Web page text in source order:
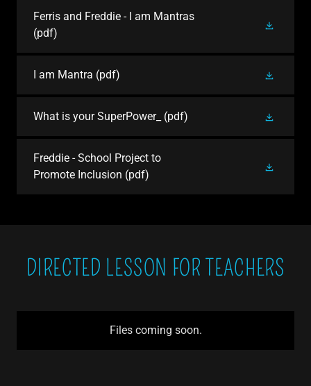
Ferris and Freddie - I am Mantras
(pdf)
I am Mantra (pdf)
What is your SuperPower_ (pdf)
Freddie - School Project to
Promote Inclusion (pdf)
DIRECTED LESSON FOR TEACHERS
Files coming soon.